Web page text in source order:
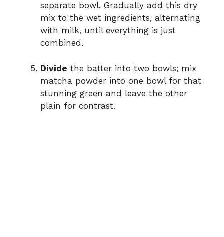
separate bowl. Gradually add this dry
mix to the wet ingredients, alternating
with milk, until everything is just
combined.
Divide the batter into two bowls; mix
matcha powder into one bowl for that
stunning green and leave the other
plain for contrast.